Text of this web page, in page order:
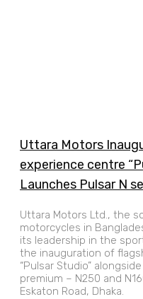
Uttara Motors
experience centre
Launches Pulsar N
Uttara Motors Ltd., the
motorcycles in
its leadership in the
the inauguration of
“Pulsar Studio”
premium – N250 and
Eskaton Road, Dhaka.